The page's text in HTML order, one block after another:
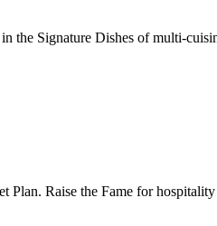
the Signature Dishes of multi-
Raise the Fame for